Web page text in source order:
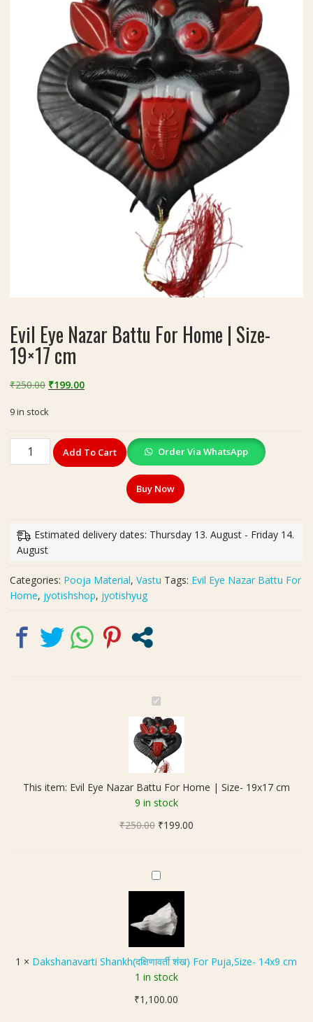
Evil Eye Nazar Battu For Home | Size-
19×17 cm
₹250.00 Original
was:
₹250.00.
₹199.00Current
₹199.00.
9 in stock
Home
Size-
19x17
cm
quantity
Add To Cart Order Via WhatsApp
Buy Now
Estimated delivery dates: Thursday 13. August - Friday 14.
August
Categories: Pooja Material, Vastu Tags: Evil Eye Nazar Battu For
Home, jyotishshop, jyotishyug
E
v
i
l
E
e
N
a
r
t
t
u
F
o
r
This item: Evil Eye Nazar Battu For Home | Size- 19x17 cm
9 in stock
₹250.00 Original
₹250.00.
₹199.00Current
D
a
s
h
n
a
v
1 × Dakshanavarti Shankh(दक्षिणावर्ती शंख) For Puja,Size- 14x9 cm
1 in stock
₹1,100.00